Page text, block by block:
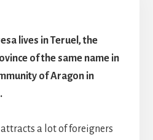
lives in Teruel, the
of the same name in
of Aragon in
attracts a lot of foreigners